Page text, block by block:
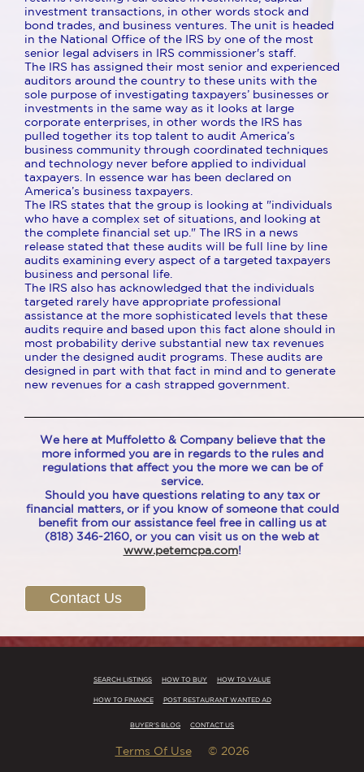
investment transactions, in other words stock and
bond trades, and business ventures. The unit is headed
in the National Office of the IRS by one of the most
senior legal advisers in IRS commissioner's staff.
The IRS has assigned their most senior and experienced
auditors around the country to these units with the
sole purpose of investigating taxpayers’ businesses or
investments in the same way as it looks at large
corporate enterprises, in other words the IRS has
pulled together its top talent to audit America’s
business community through coordinated techniques
and technology never before applied to individual
taxpayers. In essence war has been declared on
America’s business taxpayers.
The IRS states that the group is looking at "individuals
who have a complex set of situations, and looking at
the complete financial set up." The IRS in a news
release stated that these audits will be full line by line
audits examining every aspect of a targeted taxpayers
business and personal life.
The IRS also has acknowledged that the individuals
targeted rarely have appropriate professional
assistance at the more sophisticated levels that these
audits require and based upon this fact alone should in
most probability derive substantial new tax revenues
under the designed audit programs. These audits are
designed in part with that fact in mind and to generate
new revenues for a cash strapped government.
We here at Muffoletto & Company believe that the
more informed you are in regards to the rules and
regulations that affect you the more we can be of
service.
Should you have questions relating to any tax or
financial matters, or if you know of someone that could
benefit from our assistance feel free in calling us at
(818) 346-2160, or you can visit us on the web at
www.petemcpa.com!
Contact Us
SEARCH LISTINGS HOW TO BUY HOW TO VALUE
HOW TO FINANCE POST RESTAURANT WANTED AD
BUYER'S BLOG CONTACT US
Terms Of Use© 2026